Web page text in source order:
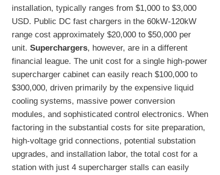
installation, typically ranges from $1,000 to $3,000
USD. Public DC fast chargers in the 60kW-120kW
range cost approximately $20,000 to $50,000 per
unit. Superchargers, however, are in a different
financial league. The unit cost for a single high-power
supercharger cabinet can easily reach $100,000 to
$300,000, driven primarily by the expensive liquid
cooling systems, massive power conversion
modules, and sophisticated control electronics. When
factoring in the substantial costs for site preparation,
high-voltage grid connections, potential substation
upgrades, and installation labor, the total cost for a
station with just 4 supercharger stalls can easily